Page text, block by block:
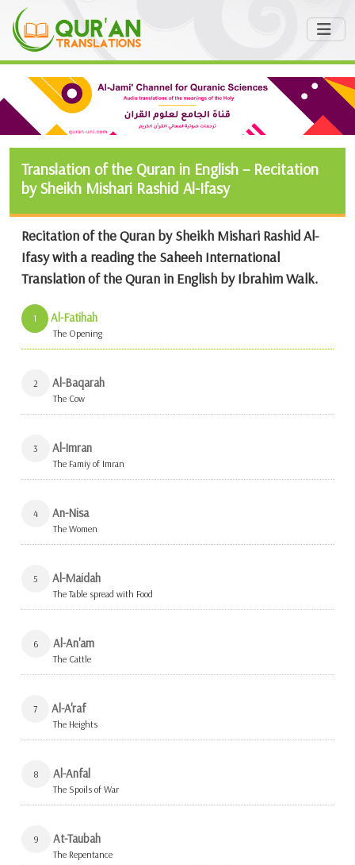
Translation of the Quran in English – Recitation
by Sheikh Mishari Rashid Al-Ifasy
Recitation of the Quran by Sheikh Mishari Rashid Al-
Ifasy with a reading the Saheeh International
Translation of the Quran in English by Ibrahim Walk.
1 Al-Fatihah
The Opening
2 Al-Baqarah
The Cow
3 Al-Imran
The Famiy of Imran
4 An-Nisa
The Women
5 Al-Maidah
The Table spread with Food
6 Al-An'am
The Cattle
7 Al-A'raf
The Heights
8 Al-Anfal
The Spoils of War
9 At-Taubah
The Repentance